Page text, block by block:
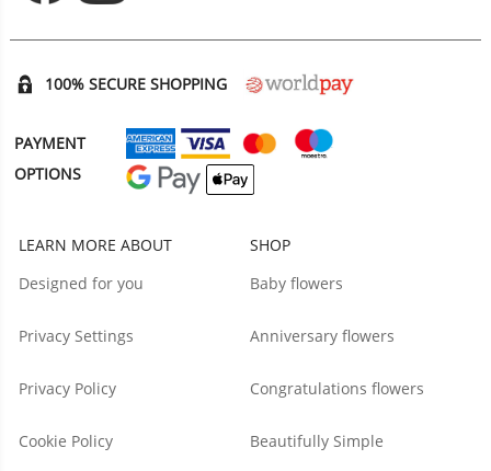
100% SECURE SHOPPING
PAYMENT
OPTIONS
LEARN MORE ABOUT
Designed for you
Privacy Settings
Privacy Policy
Cookie Policy
SHOP
Baby flowers
Anniversary flowers
Congratulations flowers
Beautifully Simple